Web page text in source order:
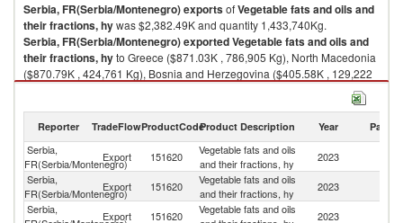
Serbia, FR(Serbia/Montenegro)exportsofVegetable fats and oils and
their fractions, hywas $2,382.49K and quantity 1,433,740Kg.
Serbia, FR(Serbia/Montenegro)exportedVegetable fats and oils and
their fractions, hyto Greece ($871.03K , 786,905 Kg), North Macedonia
($870.79K , 424,761 Kg), Bosnia and Herzegovina ($405.58K , 129,222
Kg), Albania ($112.98K , 44,928 Kg), Montenegro ($69.79K , 19,172 Kg).
Reporter TradeFlowProductCodeProduct Description Year Partner
Serbia,
FR(Serbia/Montenegro)
Export 151620
Vegetable fats and oils
and their fractions, hy
2023
Serbia,
FR(Serbia/Montenegro)
Export 151620
Vegetable fats and oils
and their fractions, hy
2023
Serbia,
Export 151620
Vegetable fats and oils
2023